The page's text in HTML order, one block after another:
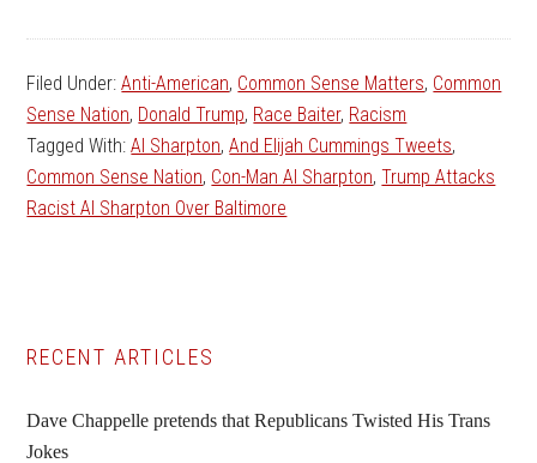
Filed Under:Anti-American, Common Sense Matters, Common
Sense Nation, Donald Trump, Race Baiter, Racism
Tagged With:Al Sharpton,And Elijah Cummings Tweets,
Common Sense Nation, Con-Man Al Sharpton,Trump Attacks
Racist Al Sharpton Over Baltimore
Primary
Sidebar
RECENT ARTICLES
Dave Chappelle pretends that Republicans Twisted His Trans
Jokes